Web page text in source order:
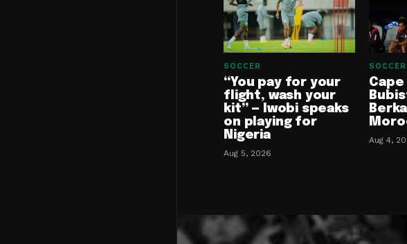
SOCCER
“You pay for your
flight, wash your
kit” — Iwobi speaks
on playing for
Nigeria
Aug 5, 2026
SOCCER
Aug 4,